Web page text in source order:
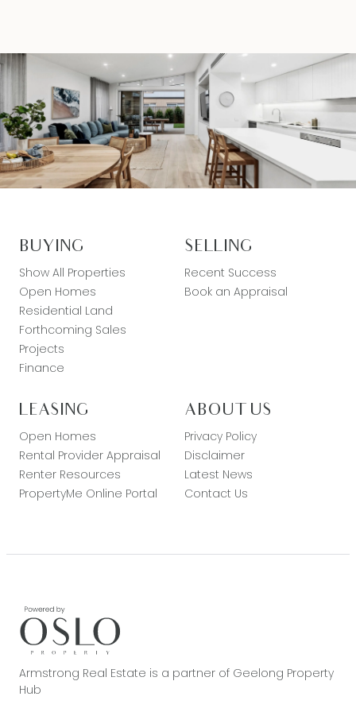
BUYING
Show All Properties
Open Homes
Residential Land
Forthcoming Sales
Projects
Finance
SELLING
Recent Success
Book an Appraisal
LEASING
Open Homes
Rental Provider Appraisal
Renter Resources
PropertyMe Online Portal
ABOUT US
Privacy Policy
Disclaimer
Latest News
Contact Us
Armstrong Real Estate is a partner of Geelong Property
Hub